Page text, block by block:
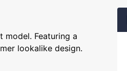
model. Featuring a
lookalike design.